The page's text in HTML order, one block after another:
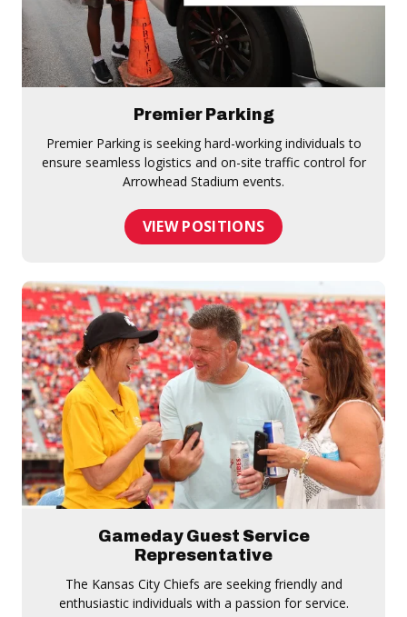
Premier Parking
Premier Parking is seeking hard-working individuals to
ensure seamless logistics and on-site traffic control for
Arrowhead Stadium events.
VIEW POSITIONS
Gameday Guest Service
Representative
The Kansas City Chiefs are seeking friendly and
enthusiastic individuals with a passion for service.